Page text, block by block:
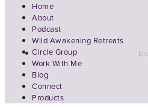
Home
About
Podcast
Wild Awakening Retreats
Circle Group
Work With Me
Blog
Connect
Products